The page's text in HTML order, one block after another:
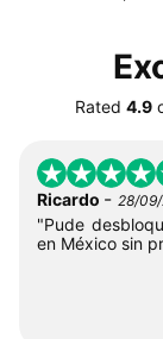
Rated 4.9
Ricardo - 28/
"Pude
en México sin